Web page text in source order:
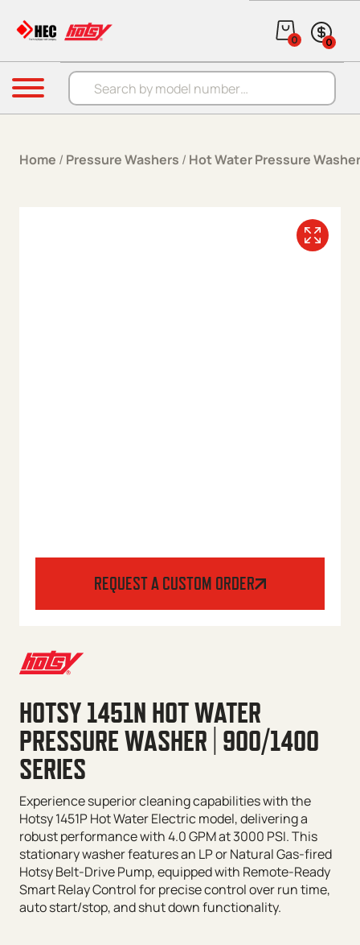
Products search
0 0
Menu
Home / Pressure Washers / Hot Water Pressure
REQUEST A CUSTOM ORDER
HOTSY 1451N HOT WATER
PRESSURE WASHER | 900/1400
SERIES
Experience superior cleaning capabilities with the
Hotsy 1451P Hot Water Electric model, delivering a
robust performance with 4.0 GPM at 3000 PSI. This
stationary washer features an LP or Natural Gas-fired
Hotsy Belt-Drive Pump, equipped with Remote-Ready
Smart Relay Control for precise control over run time,
auto start/stop, and shut down functionality.